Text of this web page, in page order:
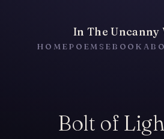
In The Uncanny
HOMEPOEMS EBOOK
Bolt of